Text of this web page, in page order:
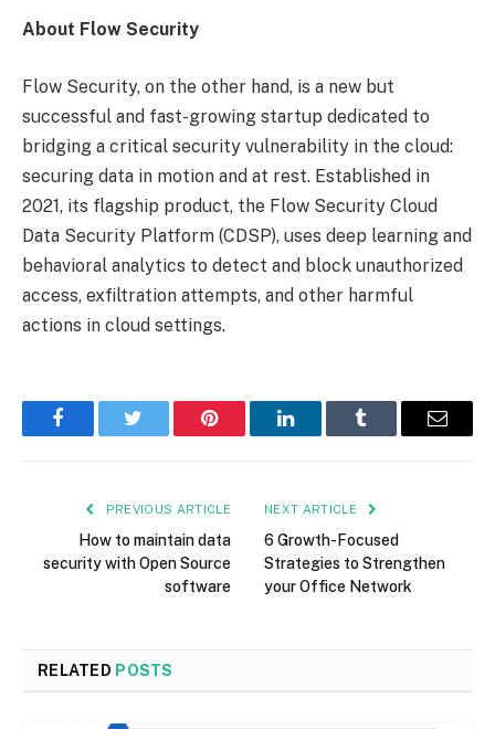
About Flow Security
Flow Security, on the other hand, is a new but
successful and fast-growing startup dedicated to
bridging a critical security vulnerability in the cloud:
securing data in motion and at rest. Established in
2021, its flagship product, the Flow Security Cloud
Data Security Platform (CDSP), uses deep learning and
behavioral analytics to detect and block unauthorized
access, exfiltration attempts, and other harmful
actions in cloud settings.
FacebookTwitter Pinterest LinkedInTumblr Email
PREVIOUS ARTICLE
How to maintain data
security with Open Source
software
NEXT ARTICLE
6 Growth-Focused
Strategies to Strengthen
your Office Network
RELATED POSTS